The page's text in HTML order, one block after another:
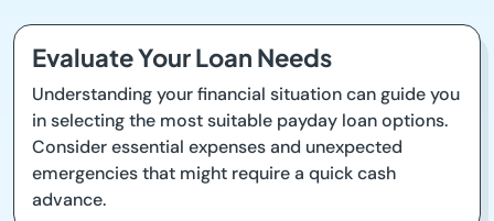
Evaluate Your Loan Needs
Understanding your financial situation can guide you
in selecting the most suitable payday loan options.
Consider essential expenses and unexpected
emergencies that might require a quick cash
advance.